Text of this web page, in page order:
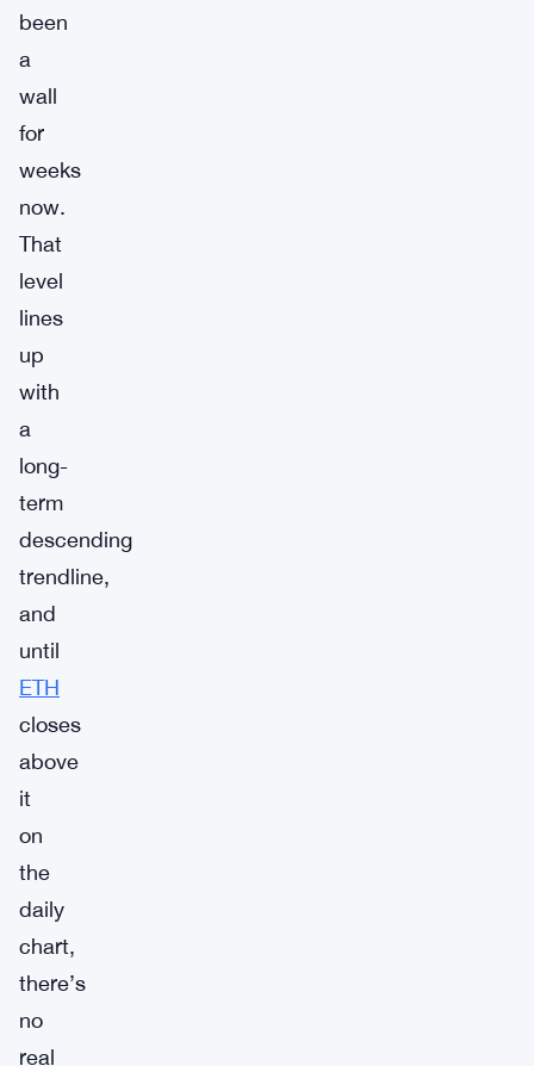
been
a
wall
for
weeks
now.
That
level
lines
up
with
a
long-
term
descending
trendline,
and
until
ETH
closes
above
it
on
the
daily
chart,
there’s
no
real